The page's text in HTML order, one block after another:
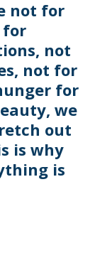
not for
for
not
not for
for
we
out
is why
is